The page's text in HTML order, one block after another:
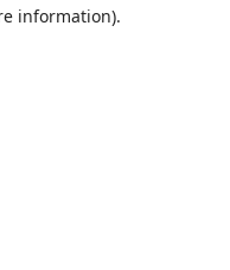
information).